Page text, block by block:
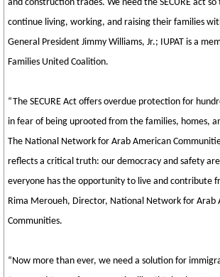
and construction trades. We need the SECURE act
continue living, working, and raising their families
General President Jimmy Williams, Jr.; IUPAT is a
Families United Coalition.
“The SECURE Act offers overdue protection for
in fear of being uprooted from the families, homes,
The National Network for Arab American
reflects a critical truth: our democracy and safety
everyone has the opportunity to live and contribute
Rima Meroueh, Director, National Network for Arab
Communities.
“Now more than ever, we need a solution for